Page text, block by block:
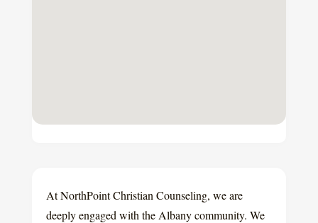
At NorthPoint Christian Counseling, we are
deeply engaged with the Albany community. We